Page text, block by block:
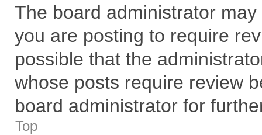
The board administrator
you are posting to require
possible that the
whose posts require review
board administrator for
Top